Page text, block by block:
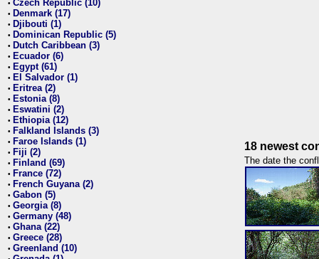
• Czech Republic (10)
• Denmark (17)
• Djibouti (1)
• Dominican Republic (5)
• Dutch Caribbean (3)
• Ecuador (6)
• Egypt (61)
• El Salvador (1)
• Eritrea (2)
• Estonia (8)
• Eswatini (2)
• Ethiopia (12)
• Falkland Islands (3)
• Faroe Islands (1)
• Fiji (2)
• Finland (69)
• France (72)
• French Guyana (2)
• Gabon (5)
• Georgia (8)
• Germany (48)
• Ghana (22)
• Greece (28)
• Greenland (10)
18 newest
The date the